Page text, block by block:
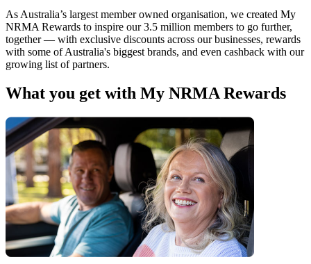
As Australia’s largest member owned organisation, we created My
NRMA Rewards to inspire our 3.5 million members to go further,
together — with exclusive discounts across our businesses, rewards
with some of Australia's biggest brands, and even cashback with our
growing list of partners.
What you get with My NRMA Rewards